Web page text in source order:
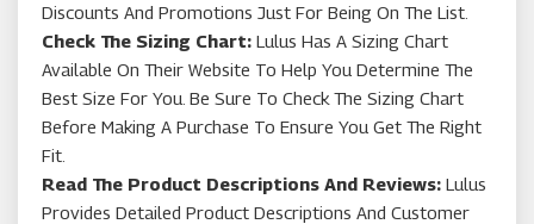
Discounts And Promotions Just For Being On The List.
Check The Sizing Chart: Lulus Has A Sizing Chart
Available On Their Website To Help You Determine The
Best Size For You. Be Sure To Check The Sizing Chart
Before Making A Purchase To Ensure You Get The Right
Fit.
Read The Product Descriptions And Reviews: Lulus
Provides Detailed Product Descriptions And Customer